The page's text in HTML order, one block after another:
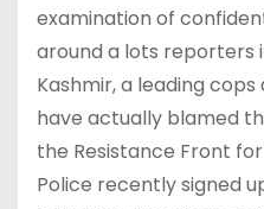
examination of
around a lots reporters
Kashmir, a leading
have actually blamed
the Resistance Front
Police recently signed